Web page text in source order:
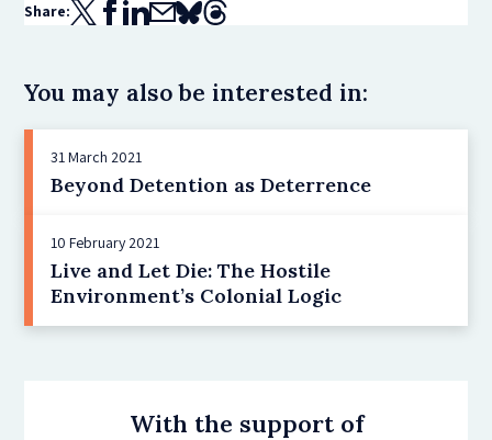
Share:
You may also be interested in:
31 March 2021
Beyond Detention as Deterrence
10 February 2021
Live and Let Die: The Hostile
Environment’s Colonial Logic
With the support of